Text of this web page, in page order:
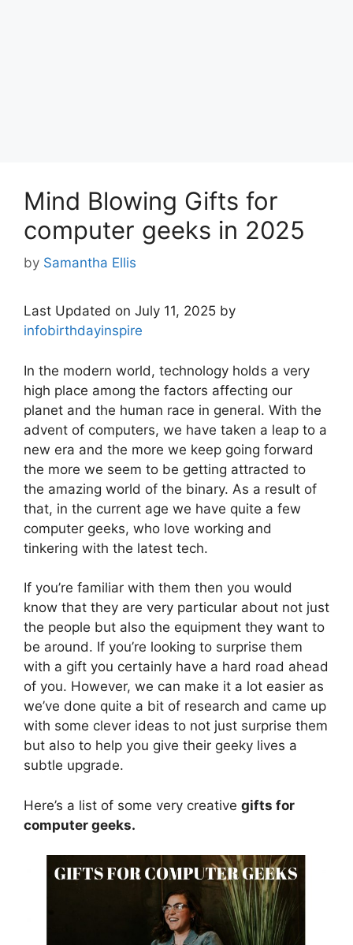
Mind Blowing Gifts for
computer geeks in 2025
by Samantha Ellis
Last Updated on July 11, 2025 by
infobirthdayinspire
In the modern world, technology holds a very
high place among the factors affecting our
planet and the human race in general. With the
advent of computers, we have taken a leap to a
new era and the more we keep going forward
the more we seem to be getting attracted to
the amazing world of the binary. As a result of
that, in the current age we have quite a few
computer geeks, who love working and
tinkering with the latest tech.
If you’re familiar with them then you would
know that they are very particular about not just
the people but also the equipment they want to
be around. If you’re looking to surprise them
with a gift you certainly have a hard road ahead
of you. However, we can make it a lot easier as
we’ve done quite a bit of research and came up
with some clever ideas to not just surprise them
but also to help you give their geeky lives a
subtle upgrade.
Here’s a list of some very creative gifts for
computer geeks.